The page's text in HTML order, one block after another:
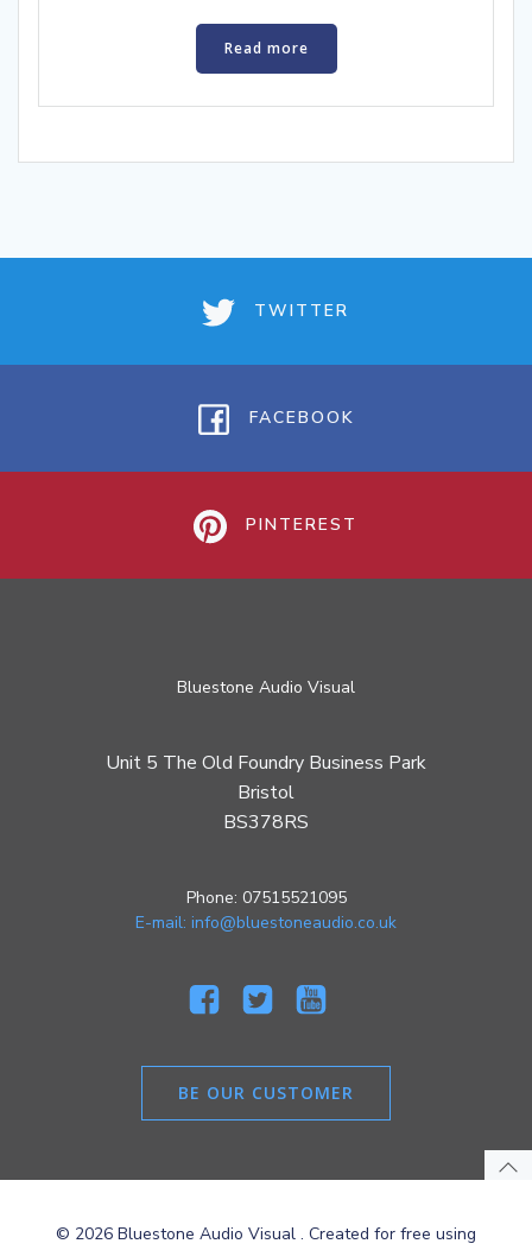
Read more
TWITTER
FACEBOOK
PINTEREST
Bluestone Audio Visual
Unit 5 The Old Foundry Business Park
Bristol
BS378RS
Phone: 07515521095
E-mail: info@bluestoneaudio.co.uk
BE OUR CUSTOMER
© 2026 Bluestone Audio Visual . Created for free using